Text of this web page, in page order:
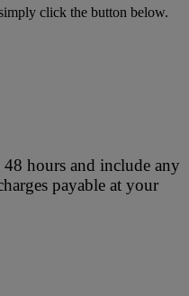
click the button below.
48 hours and include any
payable at your